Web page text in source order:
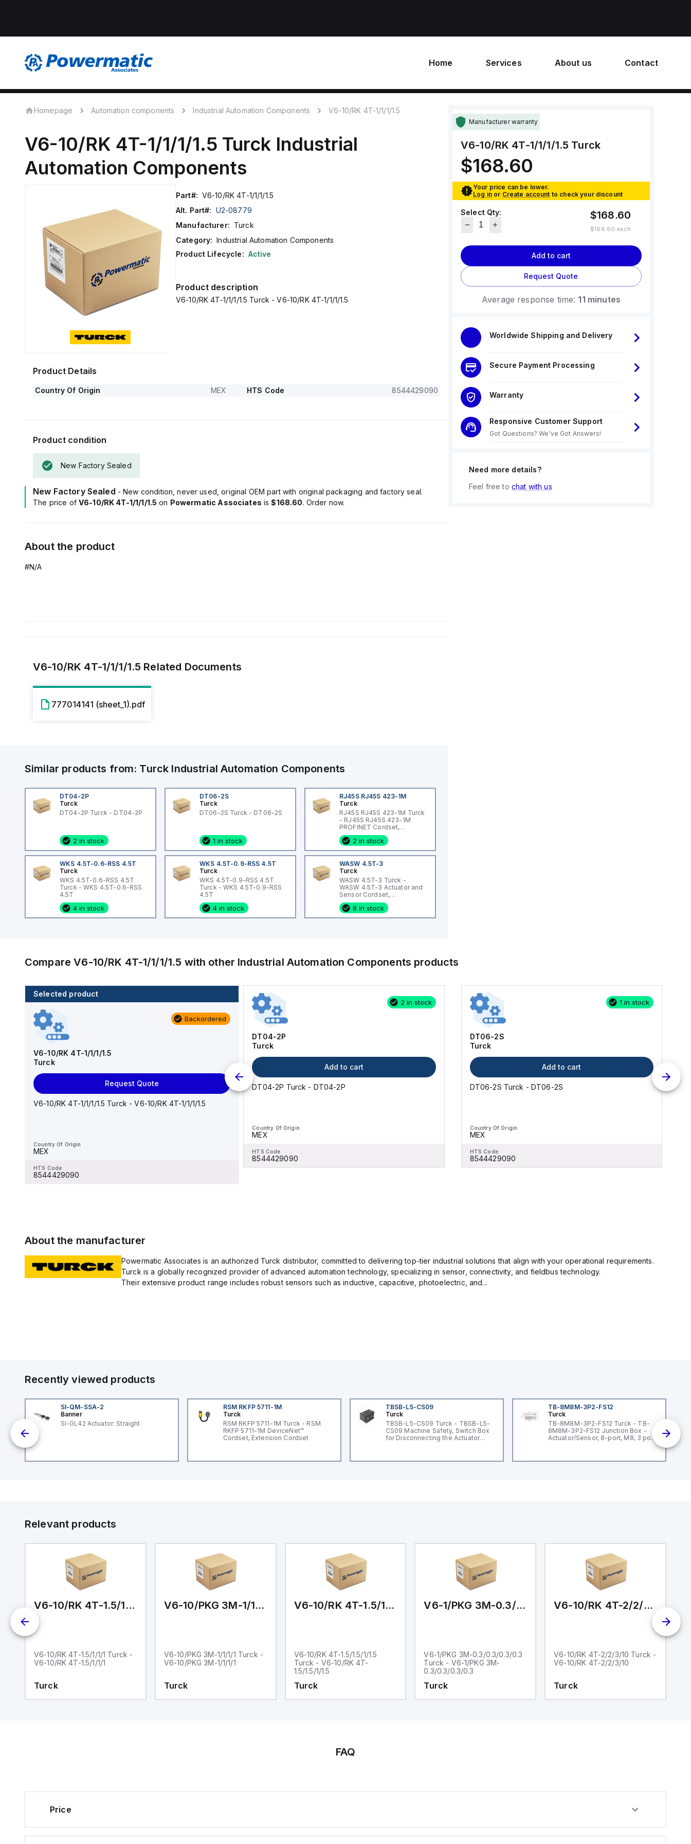
Home Services About us Contact
Homepage Automation components Industrial Automation Components V6-10/RK 4T-1/1/1/1.5
V6-10/RK 4T-1/1/1/1.5 Turck Industrial
Automation Components
Part#: V6-10/RK 4T-1/1/1/1.5
Alt. Part#: U2-08779
Manufacturer: Turck
Category: Industrial Automation Components
Product Lifecycle: Active
Product description
V6-10/RK 4T-1/1/1/1.5 Turck - V6-10/RK 4T-1/1/1/1.5
Product Details
Country Of Origin MEX HTS Code 8544429090
Product condition
New Factory Sealed
New Factory Sealed - New condition, never used, original OEM part with original packaging and factory seal.
The price of V6-10/RK 4T-1/1/1/1.5 on Powermatic Associates is$168.60. Order now.
About the product
#N/A
V6-10/RK 4T-1/1/1/1.5 Related Documents
777014141 (sheet_1).pdf
Similar products from: Turck Industrial Automation Components
DT04-2P
Turck
DT04-2P Turck - DT04-2P
2 in stock
DT06-2S
Turck
DT06-2S Turck - DT06-2S
1 in stock
RJ45S RJ45S 423-1M
Turck
RJ45S RJ45S 423-1M Turck
- RJ45S RJ45S 423-1M
PROFINET Cordset,
Extension Cordset
2 in stock
WKS 4.5T-0.6-RSS 4.5T
Turck
WKS 4.5T-0.6-RSS 4.5T
Turck - WKS 4.5T-0.6-RSS
4.5T
4 in stock
WKS 4.5T-0.9-RSS 4.5T
Turck
WKS 4.5T-0.9-RSS 4.5T
Turck - WKS 4.5T-0.9-RSS
4.5T
4 in stock
WASW 4.5T-3
Turck
WASW 4.5T-3 Turck -
WASW 4.5T-3 Actuator and
Sensor Cordset,
Connection Cordset
8 in stock
Manufacturer warranty
V6-10/RK 4T-1/1/1/1.5 Turck
$168.60
Your price can be lower.
Log in or Create account to check your discount
Select Qty: $168.60
$168.60 each
Add to cart
Request Quote
Average response time: 11 minutes
Worldwide Shipping and Delivery
Secure Payment Processing
Warranty
Responsive Customer Support
Got Questions? We've Got Answers!
Need more details?
Feel free to chat with us
CompareV6-10/RK 4T-1/1/1/1.5 with other Industrial Automation Components products
Selected product
Backordered
V6-10/RK 4T-1/1/1/1.5
Turck
Request Quote
V6-10/RK 4T-1/1/1/1.5 Turck - V6-10/RK 4T-1/1/1/1.5
Country Of Origin
MEX
HTS Code
8544429090
2 in stock
RJ45S RJ45S 423-1M
RJ45S RJ45S 423-1M Turck - RJ45S RJ45S 423-1M
HTS Code
2 in stock
DT04-2P
Turck
Add to cart
DT04-2P Turck - DT04-2P
Country Of Origin
MEX
HTS Code
8544429090
1 in stock
DT06-2S
Turck
Add to cart
DT06-2S Turck - DT06-2S
Country Of Origin
MEX
HTS Code
8544429090
About the manufacturer
Powermatic Associates is an authorized Turck distributor, committed to delivering top-tier industrial solutions that align with your operational requirements.
Turck is a globally recognized provider of advanced automation technology, specializing in sensor, connectivity, and fieldbus technology.
Their extensive product range includes robust sensors such as inductive, capacitive, photoelectric, and...
Recently viewed products
SI-QM-SSA-2
Banner
SI-GL42 Actuator: Straight
RSM RKFP 5711-1M
Turck
RSM RKFP 5711-1M Turck - RSM
RKFP 5711-1M DeviceNet™
Cordset, Extension Cordset
TBSB-L5-CS09
Turck
TBSB-L5-CS09 Turck - TBSB-L5-
CS09 Machine Safety, Switch Box
for Disconnecting the Actuator
TB-8M8M-3P2-FS12
Turck
TB-8M8M-3P2-FS12 Turck - TB-
8M8M-3P2-FS12 Junction Box -
Actuator/Sensor, 8-port, M8, 3 pole
Relevant products
V6-10/RK 4T-1.5/1/1/1
V6-10/RK 4T-1.5/1/1/1 Turck -
V6-10/RK 4T-1.5/1/1/1
Turck
V6-10/PKG 3M-1/1/1/1
V6-10/PKG 3M-1/1/1/1 Turck -
V6-10/PKG 3M-1/1/1/1
Turck
V6-10/RK 4T-1.5/1.5/1/1.5
V6-10/RK 4T-1.5/1.5/1/1.5
Turck - V6-10/RK 4T-
1.5/1.5/1/1.5
Turck
V6-1/PKG 3M-0.3/0.3/0.3/0.3
V6-1/PKG 3M-0.3/0.3/0.3/0.3
Turck - V6-1/PKG 3M-
0.3/0.3/0.3/0.3
Turck
V6-10/RK 4T-2/2/3/10
V6-10/RK 4T-2/2/3/10 Turck -
V6-10/RK 4T-2/2/3/10
Turck
FAQ
Price